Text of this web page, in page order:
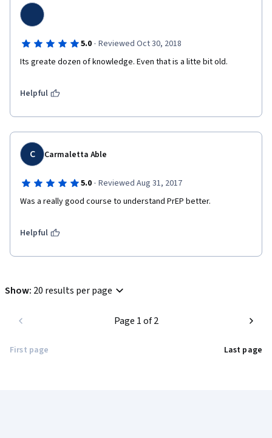
5.0 · Reviewed Oct 30, 2018
Its greate dozen of knowledge. Even that is a litte bit old.
Helpful
C Carmaletta Able
5.0 · Reviewed Aug 31, 2017
Was a really good course to understand PrEP better.
Helpful
Show: 20 results per page
First page
Page 1 of 2
Last page